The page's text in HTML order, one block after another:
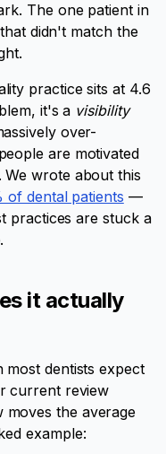
The one patient in
didn't match the
practice sits at 4.6
it's a visibility
over-
are motivated
wrote about this
of dental patients —
practices are stuck a
it actually
most dentists expect
current review
moves the average
example: